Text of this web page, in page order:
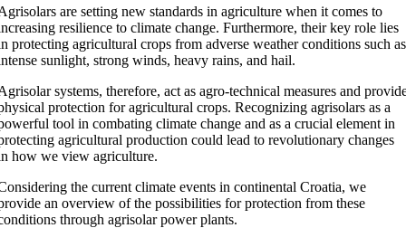
are setting new standards in agriculture when it comes to
resilience to climate change. Furthermore, their key role lies
protecting agricultural crops from adverse weather conditions such as
sunlight, strong winds, heavy rains, and hail.
systems, therefore, act as agro-technical measures and
protection for agricultural crops. Recognizing agrisolars as a
tool in combating climate change and as a crucial element in
agricultural production could lead to revolutionary changes
how we view agriculture.
the current climate events in continental Croatia, we
an overview of the possibilities for protection from these
through agrisolar power plants.